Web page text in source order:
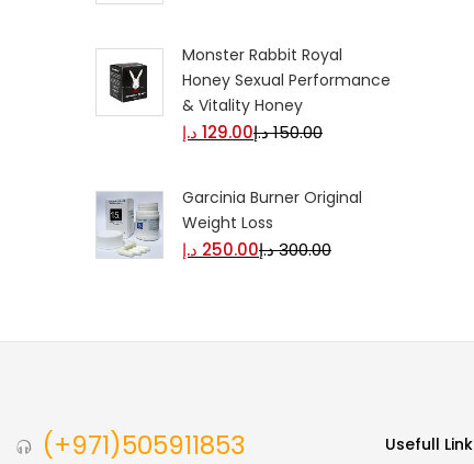
Monster Rabbit Royal
Honey Sexual Performance
& Vitality Honey
129.00 د.إ 150.00د.إ
Garcinia Burner Original
Weight Loss
250.00 د.إ 300.00د.إ
(+971)505911853
Usefull Link